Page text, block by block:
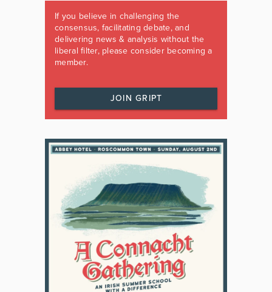
If you believe in challenging the
consensus, facilitating debate, and
delivering news & analysis without the
liberal filter, please consider becoming a
member.
JOIN GRIPT